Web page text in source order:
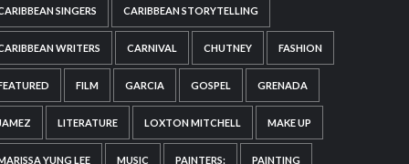
SINGERS CARIBBEAN STORYTELLING
WRITERS CARNIVAL CHUTNEY FASHION
FILM GARCIA GOSPEL GRENADA
LITERATURE LOXTON MITCHELL MAKE UP
YUNG LEE MUSIC PAINTERS: PAINTING